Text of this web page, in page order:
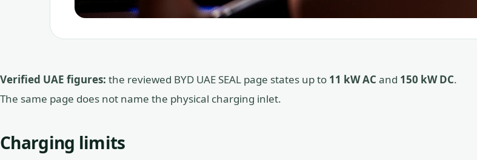
Verified UAE figures: the reviewed BYD UAE SEAL page states up to 11 kW AC and 150 kW DC.
The same page does not name the physical charging inlet.
Charging limits